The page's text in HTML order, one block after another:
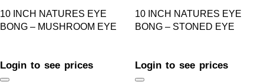
10 INCH NATURES EYE
BONG – MUSHROOM EYE
Login to see prices
10 INCH NATURES EYE
BONG – STONED EYE
Login to see prices